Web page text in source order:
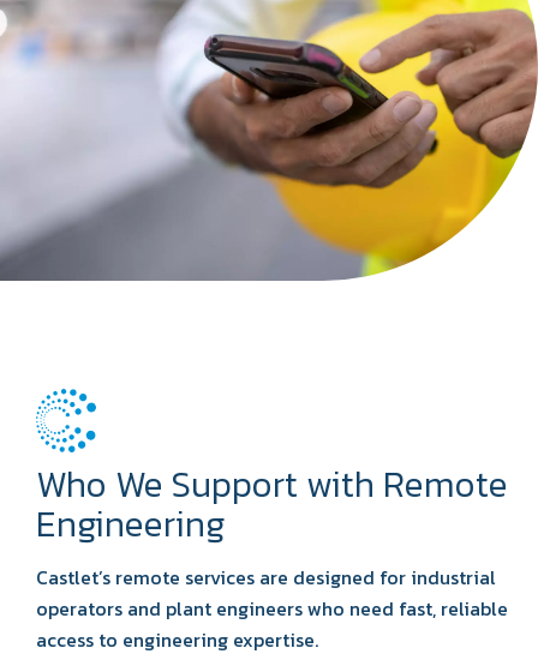
Who We Support with Remote
Engineering
Castlet’s remote services are designed for industrial
operators and plant engineers who need fast, reliable
access to engineering expertise.